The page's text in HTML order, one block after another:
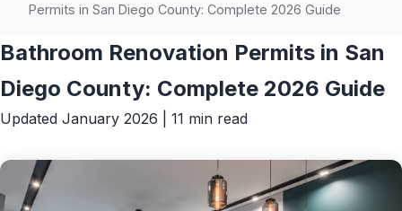
Permits in San Diego County: Complete 2026 Guide
Bathroom Renovation Permits in San
Diego County: Complete 2026 Guide
Updated January 2026 | 11 min read